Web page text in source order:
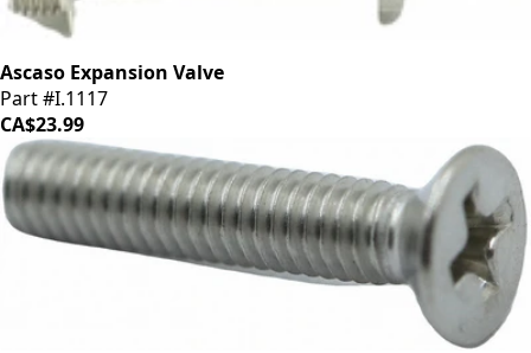
Ascaso Expansion Valve
Part #I.1117
CA$23.99